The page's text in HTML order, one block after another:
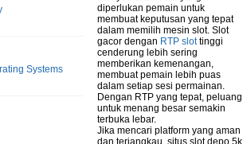
Systems
diperlukan pemain untuk
membuat keputusan yang tepat
dalam memilih mesin slot. Slot
gacor dengan RTP slottinggi
cenderung lebih sering
memberikan kemenangan,
membuat pemain lebih puas
dalam setiap sesi permainan.
Dengan RTP yang tepat, peluang
untuk menang besar semakin
terbuka lebar.
Jika mencari platform yang aman
dan terjangkau, situs slot depo 5k